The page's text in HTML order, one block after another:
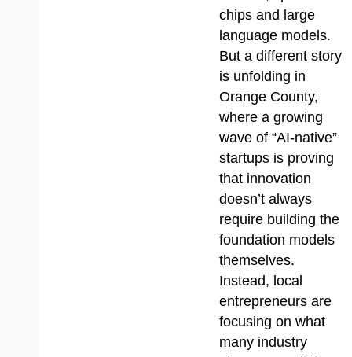
chips and large
language models.
But a different story
is unfolding in
Orange County,
where a growing
wave of “AI-native”
startups is proving
that innovation
doesn’t always
require building the
foundation models
themselves.
Instead, local
entrepreneurs are
focusing on what
many industry